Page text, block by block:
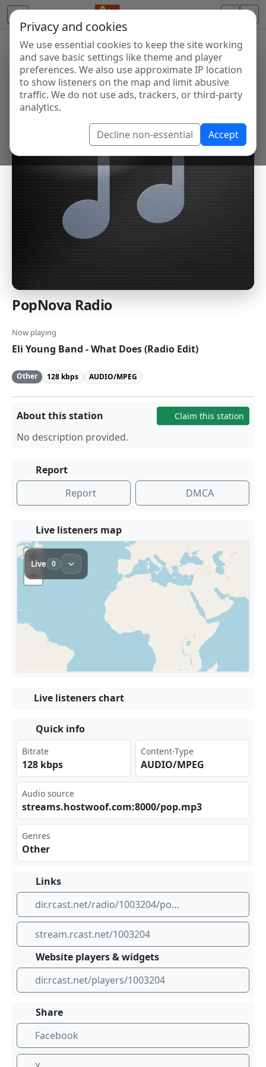
Privacy and cookies
We use essential cookies to keep the site working
and save basic settings like theme and player
preferences. We also use approximate IP location
to show listeners on the map and limit abusive
traffic. We do not use ads, trackers, or third-party
analytics.
Decline non-essential Accept
PopNova Radio
Now playing
Eli Young Band - What Does (Radio Edit)
Other 128 kbps AUDIO/MPEG
About this station Claim this station
No description provided.
Report
Report
DMCA
Live listeners map
Live listeners chart
Quick info
Bitrate
128 kbps
Content-Type
AUDIO/MPEG
Audio source
str‌eam⁢ s.h⁣⁣ost woo‍ ‍f.c⁢om: ⁣800⁢0/p⁠​⁠op.​mp3
Genres
Other
Links
dir.rcast.net/radio/1003204/popnova-radio
stream.rcast.net/1003204
Website players & widgets
dir.rcast.net/players/1003204
Share
Facebook